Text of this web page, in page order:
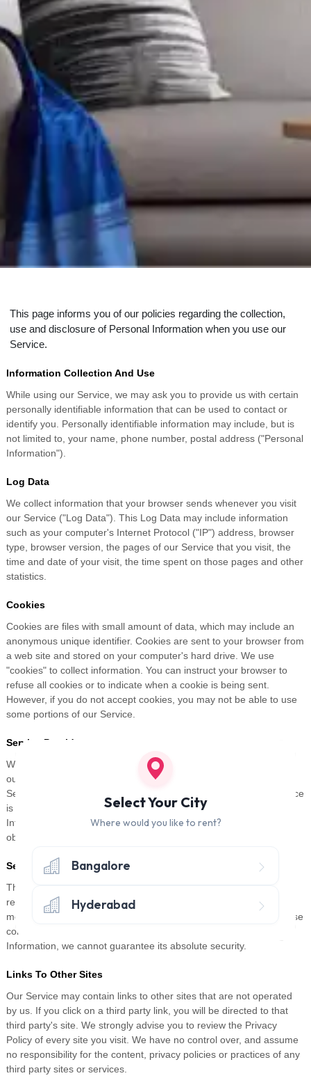
This page informs you of our policies regarding the collection,
use and disclosure of Personal Information when you use our
Service.
Information Collection And Use
While using our Service, we may ask you to provide us with certain
personally identifiable information that can be used to contact or
identify you. Personally identifiable information may include, but is
not limited to, your name, phone number, postal address ("Personal
Information").
Log Data
We collect information that your browser sends whenever you visit
our Service ("Log Data"). This Log Data may include information
such as your computer's Internet Protocol ("IP") address, browser
type, browser version, the pages of our Service that you visit, the
time and date of your visit, the time spent on those pages and other
statistics.
Cookies
Cookies are files with small amount of data, which may include an
anonymous unique identifier. Cookies are sent to your browser from
a web site and stored on your computer's hard drive. We use
"cookies" to collect information. You can instruct your browser to
refuse all cookies or to indicate when a cookie is being sent.
However, if you do not accept cookies, you may not be able to use
some portions of our Service.
Service Providers
We may employ third party companies and individuals to facilitate
our Service, to provide the Service on our behalf, to perform
Service-related services or to assist us in analyzing how our Service
is used. These third parties have access to your Personal
Information only to perform these tasks on our behalf and are
obligated not to disclose or use it for any other purpose.
Security
The security of your Personal Information is important to us, but
remember that no method of transmission over the Internet, or
method of electronic storage is 100% secure. While we strive to use
commercially acceptable means to protect your Personal
Information, we cannot guarantee its absolute security.
Links To Other Sites
Our Service may contain links to other sites that are not operated
by us. If you click on a third party link, you will be directed to that
third party's site. We strongly advise you to review the Privacy
Policy of every site you visit. We have no control over, and assume
no responsibility for the content, privacy policies or practices of any
third party sites or services.
Select Your City
Where would you like to rent?
Bangalore
Hyderabad